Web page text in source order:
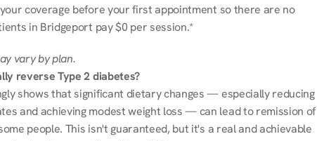
coverage before your first appointment so there are no
in Bridgeport pay $0 per session.*
vary by plan.
reverse Type 2 diabetes?
shows that significant dietary changes — especially reducing
and achieving modest weight loss — can lead to remission of
people. This isn't guaranteed, but it's a real and achievable